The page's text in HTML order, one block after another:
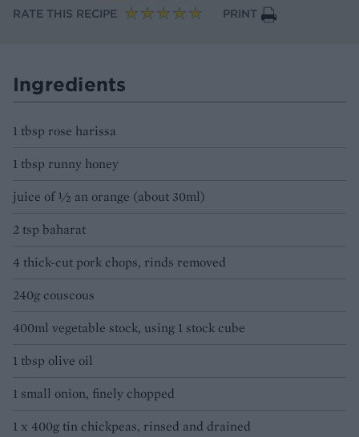
RATE THIS RECIPE
PRINT
Ingredients
1 tbsp rose harissa
1 tbsp runny honey
juice of ½ an orange (about 30ml)
2 tsp baharat
4 thick-cut pork chops, rinds removed
240g couscous
400ml vegetable stock, using 1 stock cube
1 tbsp olive oil
1 small onion, finely chopped
1 x 400g tin chickpeas, rinsed and drained